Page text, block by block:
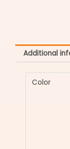
Additional
Color